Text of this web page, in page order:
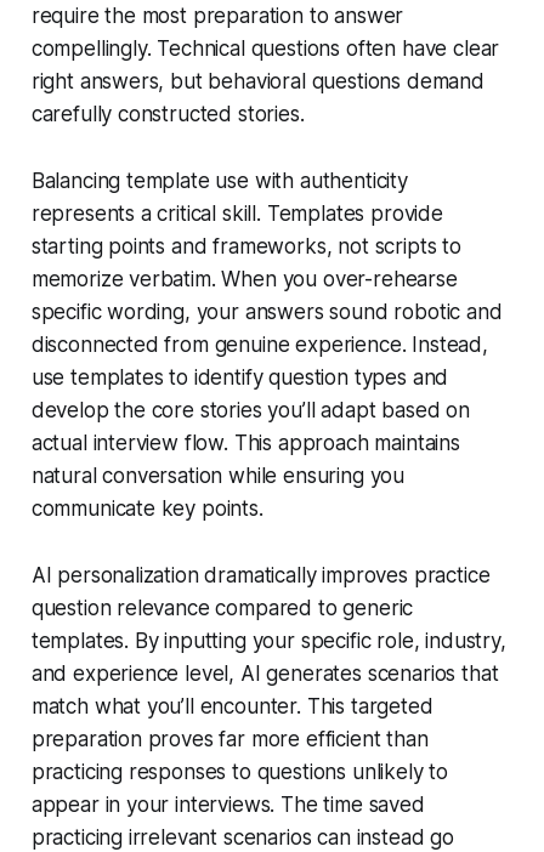
require the most preparation to answer
compellingly. Technical questions often have clear
right answers, but behavioral questions demand
carefully constructed stories.
Balancing template use with authenticity
represents a critical skill. Templates provide
starting points and frameworks, not scripts to
memorize verbatim. When you over-rehearse
specific wording, your answers sound robotic and
disconnected from genuine experience. Instead,
use templates to identify question types and
develop the core stories you’ll adapt based on
actual interview flow. This approach maintains
natural conversation while ensuring you
communicate key points.
AI personalization dramatically improves practice
question relevance compared to generic
templates. By inputting your specific role, industry,
and experience level, AI generates scenarios that
match what you’ll encounter. This targeted
preparation proves far more efficient than
practicing responses to questions unlikely to
appear in your interviews. The time saved
practicing irrelevant scenarios can instead go